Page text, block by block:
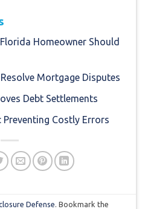
Homeowner Should
Mortgage Disputes
Debt Settlements
Preventing Costly Errors
Defense. Bookmark the